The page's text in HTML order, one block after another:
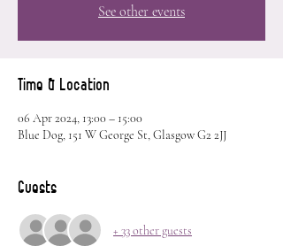
See other events
Time & Location
06 Apr 2024, 13:00 – 15:00
Blue Dog, 151 W George St, Glasgow G2 2JJ
Guests
+ 33 other guests